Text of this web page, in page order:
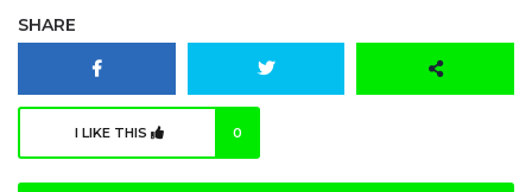
SHARE
I LIKE THIS 0